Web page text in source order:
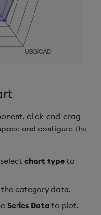
Utility Helpers
click-and-drag
and configure the
chart type to
category data.
Series Data to plot.